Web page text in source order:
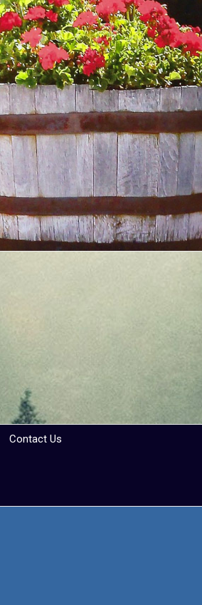
Contact Us